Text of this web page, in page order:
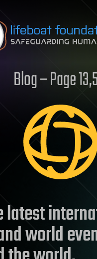
Blog – Page
latest
world